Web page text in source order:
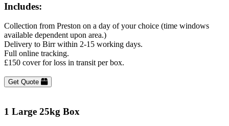
Includes:
Collection from Preston on a day of your choice (time windows
available dependent upon area.)
Delivery to Birr within 2-15 working days.
Full online tracking.
£150 cover for loss in transit per box.
Get Quote
1 Large 25kg Box